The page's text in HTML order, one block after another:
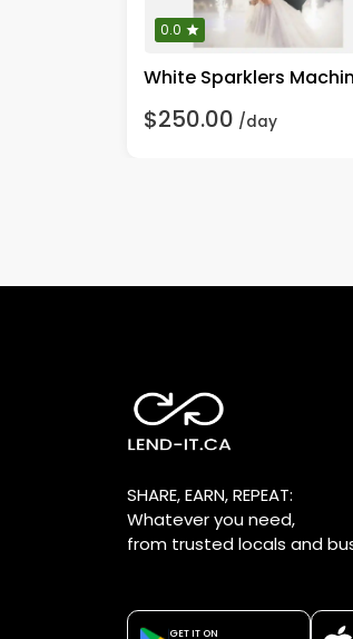
0.0
White Sparklers
$250.00 /day
SHARE, EARN, REPEAT:
Whatever you need,
from trusted locals and
GET IT ON